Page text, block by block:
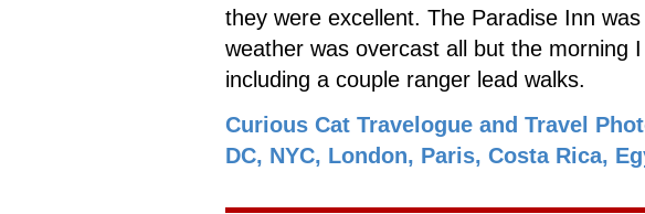
they were excellent. The Paradise Inn
weather was overcast all but the morning
including a couple ranger lead walks.
Curious Cat Travelogue and Travel
DC, NYC, London, Paris, Costa Rica,